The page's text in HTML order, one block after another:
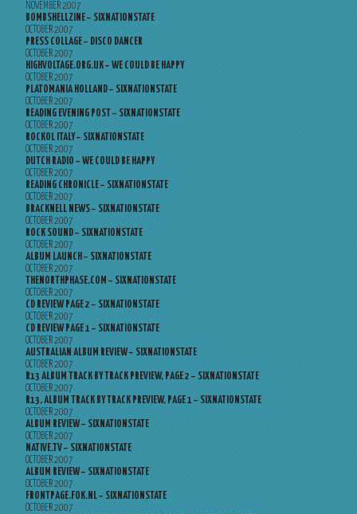
NOVEMBER 2007
BOMBSHELLZINE – SIXNATIONSTATE
OCTOBER 2007
PRESS COLLAGE – DISCO DANCER
OCTOBER 2007
HIGHVOLTAGE.ORG.UK – WE COULD BE HAPPY
OCTOBER 2007
PLATOMANIA HOLLAND – SIXNATIONSTATE
OCTOBER 2007
READING EVENING POST – SIXNATIONSTATE
OCTOBER 2007
ROCKOL ITALY – SIXNATIONSTATE
OCTOBER 2007
DUTCH RADIO – WE COULD BE HAPPY
OCTOBER 2007
READING CHRONICLE – SIXNATIONSTATE
OCTOBER 2007
BRACKNELL NEWS – SIXNATIONSTATE
OCTOBER 2007
ROCK SOUND – SIXNATIONSTATE
OCTOBER 2007
ALBUM LAUNCH – SIXNATIONSTATE
OCTOBER 2007
THENORTHPHASE.COM – SIXNATIONSTATE
OCTOBER 2007
CD REVIEW PAGE 2 – SIXNATIONSTATE
OCTOBER 2007
CD REVIEW PAGE 1 – SIXNATIONSTATE
OCTOBER 2007
AUSTRALIAN ALBUM REVIEW – SIXNATIONSTATE
OCTOBER 2007
R13 ALBUM TRACK BY TRACK PREVIEW, PAGE 2 – SIXNATIONSTATE
OCTOBER 2007
R13, ALBUM TRACK BY TRACK PREVIEW, PAGE 1 – SIXNATIONSTATE
OCTOBER 2007
ALBUM REVIEW – SIXNATIONSTATE
OCTOBER 2007
NATIVE.TV – SIXNATIONSTATE
OCTOBER 2007
ALBUM REVIEW – SIXNATIONSTATE
OCTOBER 2007
FRONTPAGE.FOK.NL – SIXNATIONSTATE
OCTOBER 2007